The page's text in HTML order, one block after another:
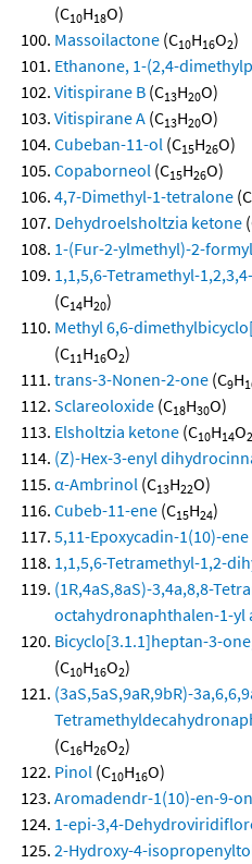
(C10H18O)
Massoilactone (C10H16O2)
Ethanone, 1-(2,4-
Vitispirane B (C13H20O)
Vitispirane A (C13H20O)
Cubeban-11-ol (C15H26O)
Copaborneol (C15H26O)
4,7-Dimethyl-1-tetralone (C
Dehydroelsholtzia ketone
1-(Fur-2-ylmethyl)-2-
1,1,5,6-Tetramethyl-
(C14H20)
Methyl 6,6-
(C11H16O2)
trans-3-Nonen-2-one (C9H
Sclareoloxide (C18H30O)
Elsholtzia ketone (C10H14O2
(Z)-Hex-3-enyl
α-Ambrinol (C13H22O)
Cubeb-11-ene (C15H24)
5,11-Epoxycadin-1(10)-ene
1,1,5,6-Tetramethyl-1,2-
(1R,4aS,8aS)-3,4a,8,8-
octahydronaphthalen-1-yl
Bicyclo[3.1.1]heptan-3-
(C10H16O2)
(3aS,5aS,9aR,9bR)-
(C16H26O2)
Pinol (C10H16O)
Aromadendr-1(10)-en-9-
1-epi-3,4-
2-Hydroxy-4-